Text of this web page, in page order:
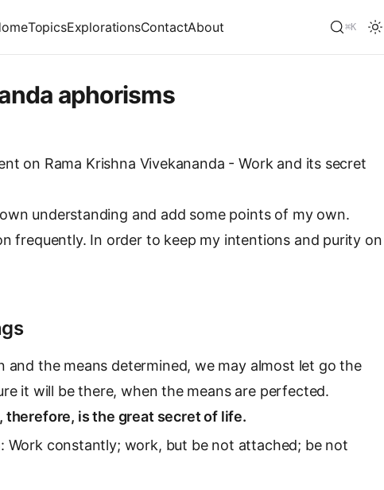
TopicsExplorationsContactAbout ⌘K
aphorisms
on Rama Krishna Vivekananda - Work and its secret
understanding and add some points of my own.
frequently. In order to keep my intentions and purity on
and the means determined, we may almost let go the
it will be there, when the means are perfected.
therefore, is the great secret of life.
Work constantly; work, but be not attached; be not